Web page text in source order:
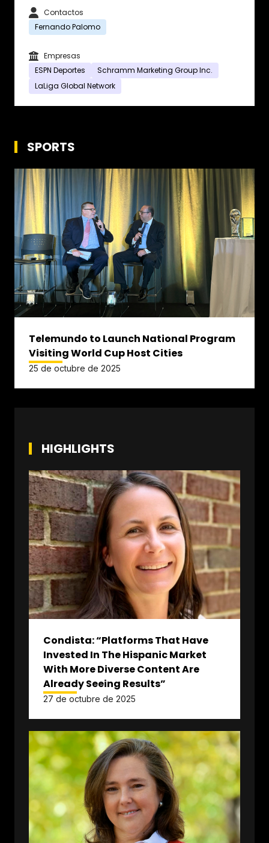
Contactos
Fernando Palomo
Empresas
ESPN Deportes
Schramm Marketing Group Inc.
LaLiga Global Network
SPORTS
Telemundo to Launch National Program
Visiting World Cup Host Cities
25 de octubre de 2025
HIGHLIGHTS
Condista: “Platforms That Have
Invested In The Hispanic Market
With More Diverse Content Are
Already Seeing Results”
27 de octubre de 2025